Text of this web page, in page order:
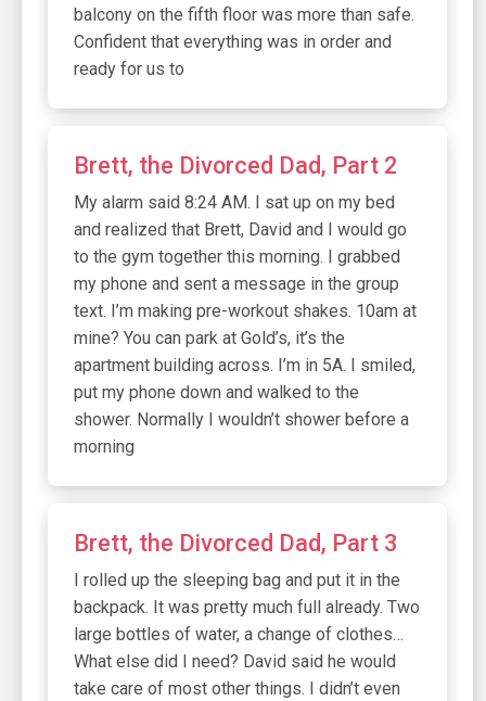
balcony on the fifth floor was more than safe.
Confident that everything was in order and
ready for us to
Brett, the Divorced Dad, Part 2
My alarm said 8:24 AM. I sat up on my bed
and realized that Brett, David and I would go
to the gym together this morning. I grabbed
my phone and sent a message in the group
text. I’m making pre-workout shakes. 10am at
mine? You can park at Gold’s, it’s the
apartment building across. I’m in 5A. I smiled,
put my phone down and walked to the
shower. Normally I wouldn’t shower before a
morning
Brett, the Divorced Dad, Part 3
I rolled up the sleeping bag and put it in the
backpack. It was pretty much full already. Two
large bottles of water, a change of clothes…
What else did I need? David said he would
take care of most other things. I didn’t even